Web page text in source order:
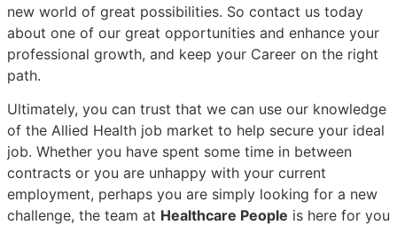
new world of great possibilities. So contact us today
about one of our great opportunities and enhance your
professional growth, and keep your Career on the right
path.
Ultimately, you can trust that we can use our knowledge
of the Allied Health job market to help secure your ideal
job. Whether you have spent some time in between
contracts or you are unhappy with your current
employment, perhaps you are simply looking for a new
challenge, the team at Healthcare People is here for you